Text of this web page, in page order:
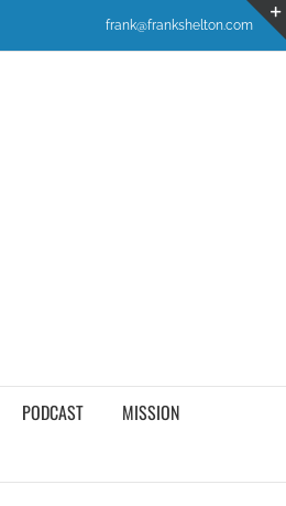
frank@frankshelton.com
PODCAST
MISSION